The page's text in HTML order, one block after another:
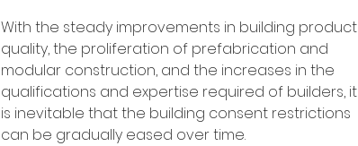
With the steady improvements in building product
quality, the proliferation of prefabrication and
modular construction, and the increases in the
qualifications and expertise required of builders, it
is inevitable that the building consent restrictions
can be gradually eased over time.